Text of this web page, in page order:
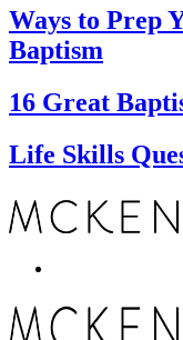
Ways to Prep
Baptism
16 Great
Life Skills